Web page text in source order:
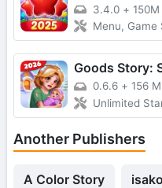
3.4.0 + 150M
Menu, Game
Goods Story:
0.6.6 + 156
Unlimited
Another Publishers
A Color Story